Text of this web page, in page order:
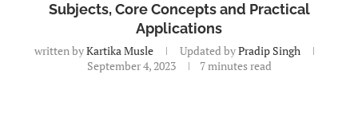
Subjects, Core Concepts and Practical
Applications
written byKartika Musle Updated byPradip Singh
September 4, 2023
7 minutes read